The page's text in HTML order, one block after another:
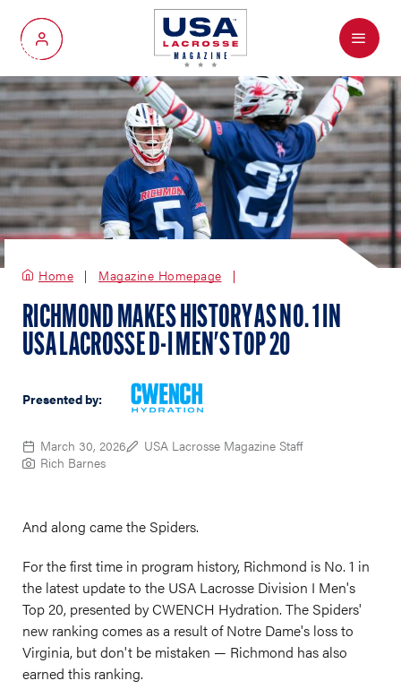
My Account
Menu
Home Magazine Homepage
RICHMOND MAKES HISTORY AS NO. 1 IN
USA LACROSSE D-I MEN'S TOP 20
Presented by:
March 30, 2026
USA Lacrosse Magazine Staff
Rich Barnes
And along came the Spiders.
For the first time in program history, Richmond is No. 1 in
the latest update to the USA Lacrosse Division I Men's
Top 20, presented by CWENCH Hydration. The Spiders'
new ranking comes as a result of Notre Dame's loss to
Virginia, but don't be mistaken — Richmond has also
earned this ranking.